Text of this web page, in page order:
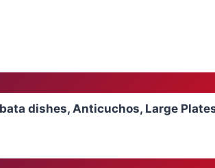
dishes, Anticuchos, Large